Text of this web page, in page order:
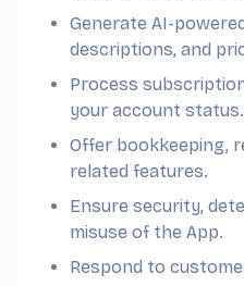
Generate AI-
descriptions, and
Process
your account status.
Offer bookkeeping,
related features.
Ensure security,
misuse of the App.
Respond to